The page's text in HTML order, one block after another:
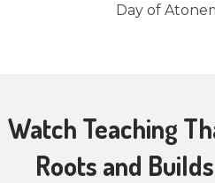
Day of
Watch Teaching
Roots and